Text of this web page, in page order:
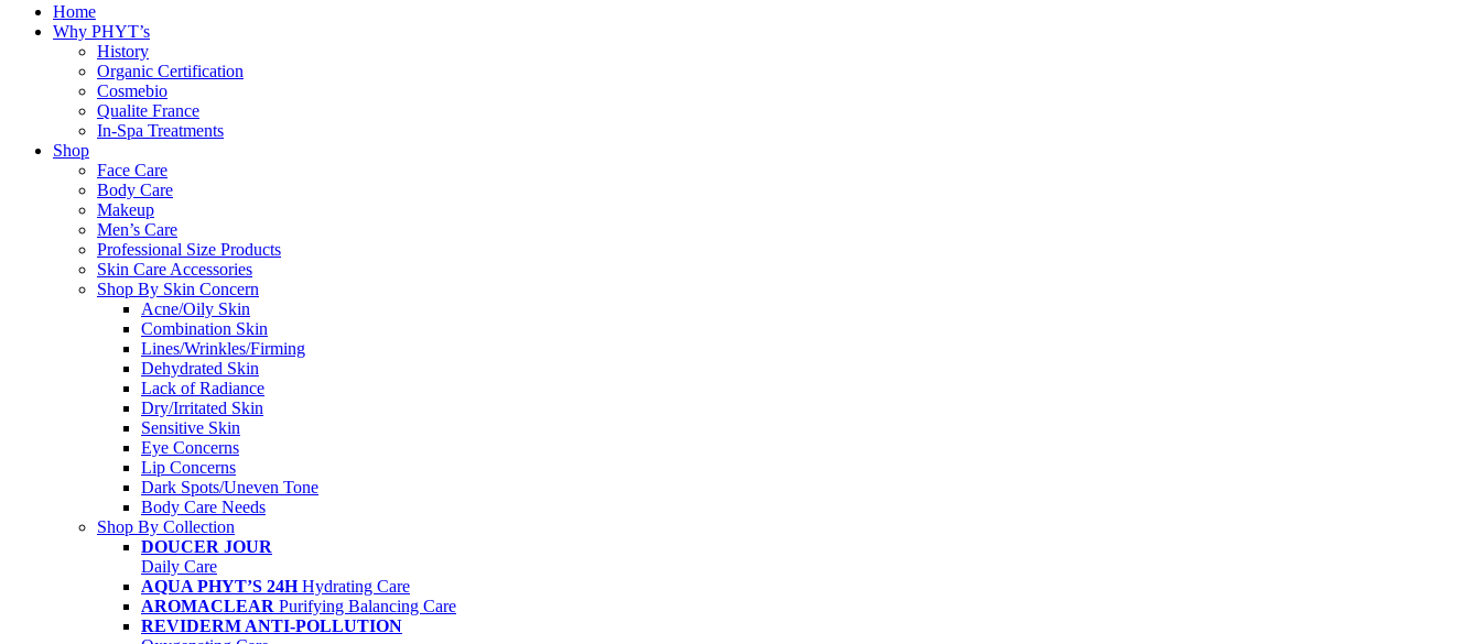
Home
Why PHYT’s
History
Organic Certification
Cosmebio
Qualite France
In-Spa Treatments
Shop
Face Care
Body Care
Makeup
Men’s Care
Professional Size Products
Skin Care Accessories
Shop By Skin Concern
Acne/Oily Skin
Combination Skin
Lines/Wrinkles/Firming
Dehydrated Skin
Lack of Radiance
Dry/Irritated Skin
Sensitive Skin
Eye Concerns
Lip Concerns
Dark Spots/Uneven Tone
Body Care Needs
Shop By Collection
DOUCER JOUR
Daily Care
AQUA PHYT’S 24HHydrating Care
AROMACLEAR Purifying Balancing Care
REVIDERM ANTI-POLLUTION